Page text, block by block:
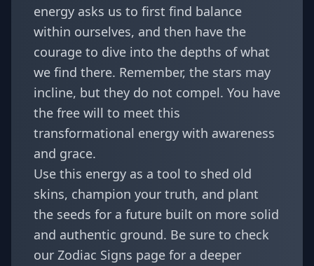
energy asks us to first find balance
within ourselves, and then have the
courage to dive into the depths of what
we find there. Remember, the stars may
incline, but they do not compel. You have
the free will to meet this
transformational energy with awareness
and grace.
Use this energy as a tool to shed old
skins, champion your truth, and plant
the seeds for a future built on more solid
and authentic ground. Be sure to check
our Zodiac Signs page for a deeper